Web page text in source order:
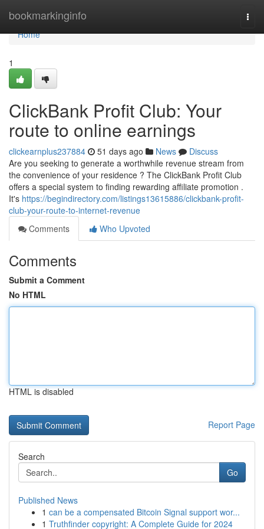
bookmarkinginfo
Home
Home
1
ClickBank Profit Club: Your
route to online earnings
clickearnplus237884 51 days ago News
Discuss
Are you seeking to generate a worthwhile revenue stream from
the convenience of your residence ? The ClickBank Profit Club
offers a special system to finding rewarding affiliate promotion .
It's https://begindirectory.com/listings13615886/clickbank-profit-
club-your-route-to-internet-revenue
Comments
Who Upvoted
Comments
Submit a Comment
No HTML
HTML is disabled
Report Page
Search
Go
Published News
1 can be a compensated Bitcoin Signal support wor...
1 Truthfinder copyright: A Complete Guide for 2024